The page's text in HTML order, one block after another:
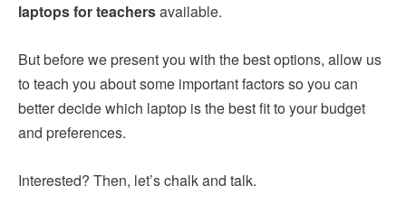
laptops for teachersavailable.
But before we present you with the best options, allow us
to teach you about some important factors so you can
better decide which laptop is the best fit to your budget
and preferences.
Interested? Then, let’s chalk and talk.